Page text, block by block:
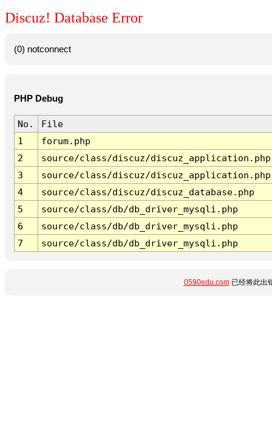
Discuz! Database Error
(0) notconnect
PHP Debug
No.
File
1
forum.php
2
source/class/discuz/discuz_application.php
3
source/class/discuz/discuz_application.php
4
source/class/discuz/discuz_database.php
5
source/class/db/db_driver_mysqli.php
6
source/class/db/db_driver_mysqli.php
7
source/class/db/db_driver_mysqli.php
0590edu.com已经将此出